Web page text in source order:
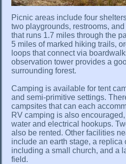
Picnic areas include four
two playgrounds, restrooms,
that runs 1.7 miles through the
5 miles of marked hiking trails,
loops that connect via
observation tower provides a
surrounding forest.
Camping is available for tent
and semi-primitive settings.
campsites that can each
RV camping is also
water and electrical hookups.
also be rented. Other facilities
include an earth stage, a replica
including a small church, and a
field.